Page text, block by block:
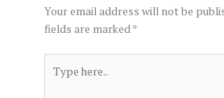
Your email address will not be
fields are marked*
here..